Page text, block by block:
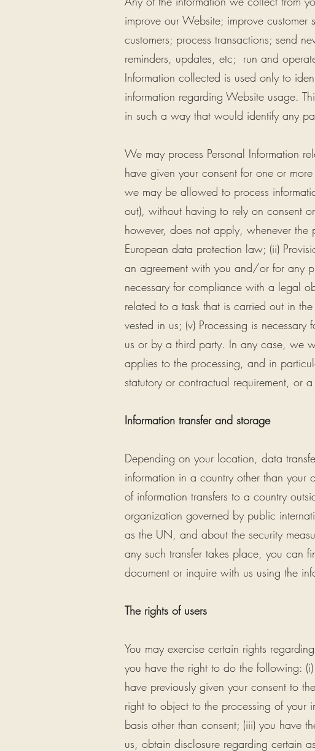
improve our Website; improve
customers; process transactions; send
reminders, updates, etc; run and
Information collected is used only to
information regarding Website usage.
in such a way that would identify any
We may process Personal Information
have given your consent for one or
we may be allowed to process
out), without having to rely on consent
however, does not apply, whenever the
European data protection law; (ii)
an agreement with you and/or for any
necessary for compliance with a legal
related to a task that is carried out in
vested in us; (v) Processing is
us or by a third party. In any case, we
applies to the processing, and in
statutory or contractual requirement, or
Information transfer and storage
Depending on your location, data
information in a country other than
of information transfers to a country
organization governed by public
as the UN, and about the security
any such transfer takes place, you can
document or inquire with us using the
The rights of users
You may exercise certain rights
you have the right to do the following:
have previously given your consent to
right to object to the processing of your
basis other than consent; (iii) you have
us, obtain disclosure regarding certain